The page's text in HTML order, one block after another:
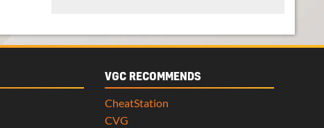
VGC RECOMMENDS
CheatStation
CVG